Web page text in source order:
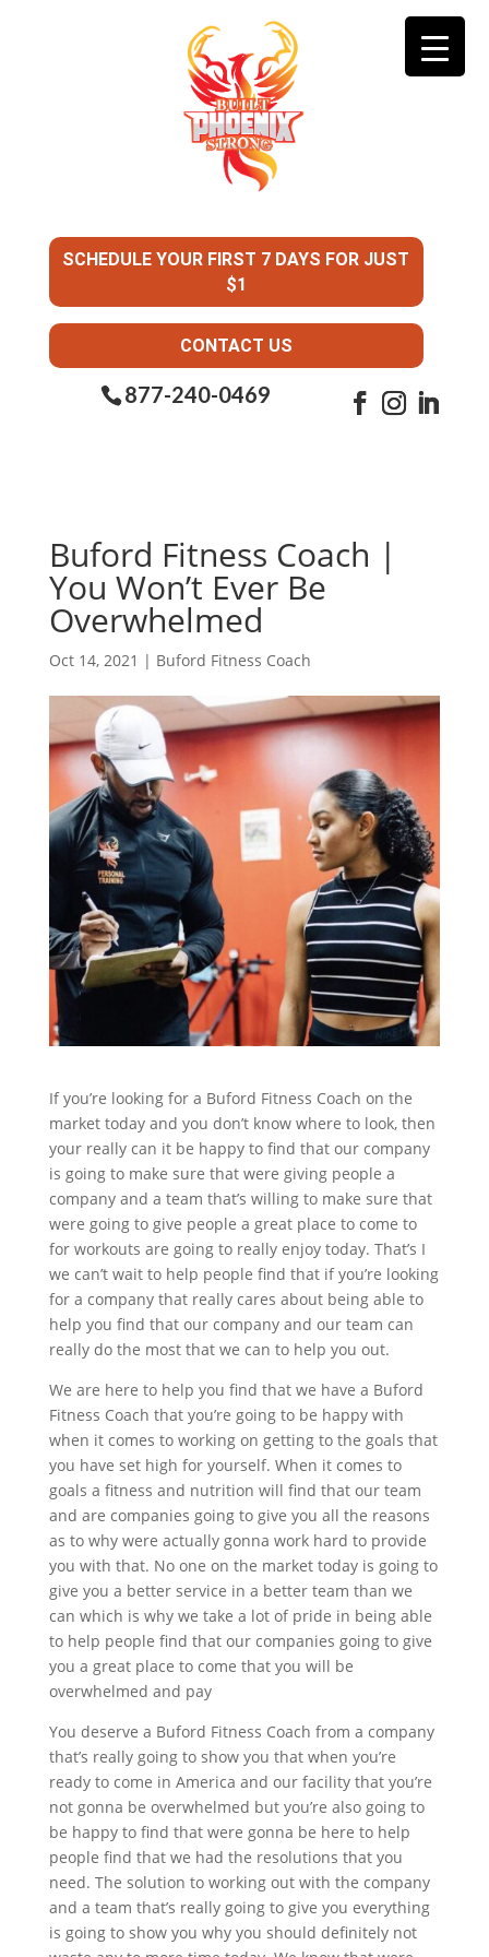
SCHEDULE YOUR FIRST 7 DAYS FOR JUST
$1
CONTACT US
877-240-0469
Buford Fitness Coach |
You Won’t Ever Be
Overwhelmed
Oct 14, 2021 | Buford Fitness Coach
If you’re looking for a Buford Fitness Coach on the
market today and you don’t know where to look, then
your really can it be happy to find that our company
is going to make sure that were giving people a
company and a team that’s willing to make sure that
were going to give people a great place to come to
for workouts are going to really enjoy today. That’s I
we can’t wait to help people find that if you’re looking
for a company that really cares about being able to
help you find that our company and our team can
really do the most that we can to help you out.
We are here to help you find that we have a Buford
Fitness Coach that you’re going to be happy with
when it comes to working on getting to the goals that
you have set high for yourself. When it comes to
goals a fitness and nutrition will find that our team
and are companies going to give you all the reasons
as to why were actually gonna work hard to provide
you with that. No one on the market today is going to
give you a better service in a better team than we
can which is why we take a lot of pride in being able
to help people find that our companies going to give
you a great place to come that you will be
overwhelmed and pay
You deserve a Buford Fitness Coach from a company
that’s really going to show you that when you’re
ready to come in America and our facility that you’re
not gonna be overwhelmed but you’re also going to
be happy to find that were gonna be here to help
people find that we had the resolutions that you
need. The solution to working out with the company
and a team that’s really going to give you everything
is going to show you why you should definitely not